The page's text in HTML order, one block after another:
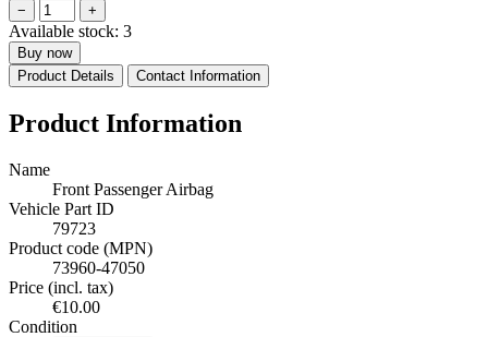
− +
Available stock: 3
Buy now
Product Details
Contact Information
Product Information
Name
Front Passenger Airbag
Vehicle Part ID
79723
Product code (MPN)
73960-47050
Price (incl. tax)
€10.00
Condition